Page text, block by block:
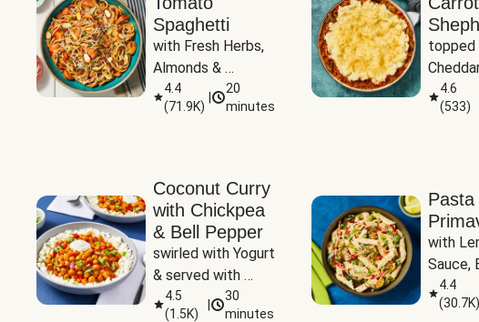
Spaghetti
with Fresh Herbs,
Almonds &
Parmesan
4.4
(71.9K)
20
minutes
topped
4.6
(533)
Coconut Curry
with Chickpea
& Bell Pepper
swirled with Yogurt
& served with
Basmati Rice
4.5
(1.5K)
30
minutes
Pasta
with
Sauce,
Peas
4.4
(30.7K)